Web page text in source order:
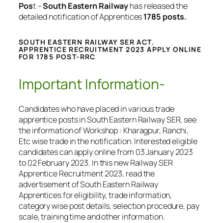
Post –South Eastern Railwayhas released the
detailed notification of Apprentices1785 posts.
SOUTH EASTERN RAILWAY SER ACT.
APPRENTICE RECRUITMENT 2023 APPLY ONLINE
FOR 1785 POST-RRC
Important Information-
Candidates who have placed in various trade
apprentice posts in South Eastern Railway SER, see
the information of Workshop : Kharagpur, Ranchi,
Etc wise trade in the notification. Interested eligible
candidates can apply online from 03 January 2023
to 02 February 2023. In this new Railway SER
Apprentice Recruitment 2023, read the
advertisement of South Eastern Railway
Apprentices for eligibility, trade information,
category wise post details, selection procedure, pay
scale, training time and other information.